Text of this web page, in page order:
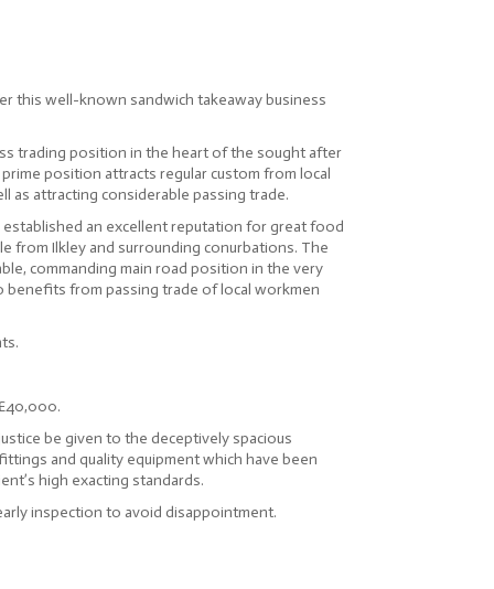
this well-known sandwich takeaway business
trading position in the heart of the sought after
position attracts regular custom from local
as attracting considerable passing trade.
an excellent reputation for great food
from Ilkley and surrounding conurbations. The
commanding main road position in the very
benefits from passing trade of local workmen
be given to the deceptively spacious
and quality equipment which have been
high exacting standards.
inspection to avoid disappointment.